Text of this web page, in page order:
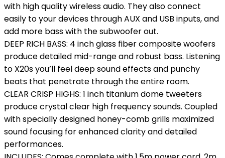
with high quality wireless audio. They also connect
easily to your devices through AUX and USB inputs, and
add more bass with the subwoofer out.
DEEP RICH BASS: 4 inch glass fiber composite woofers
produce detailed mid-range and robust bass. Listening
to X20s you’ll feel deep sound effects and punchy
beats that penetrate through the entire room.
CLEAR CRISP HIGHS: 1 inch titanium dome tweeters
produce crystal clear high frequency sounds. Coupled
with specially designed honey-comb grills maximized
sound focusing for enhanced clarity and detailed
performances.